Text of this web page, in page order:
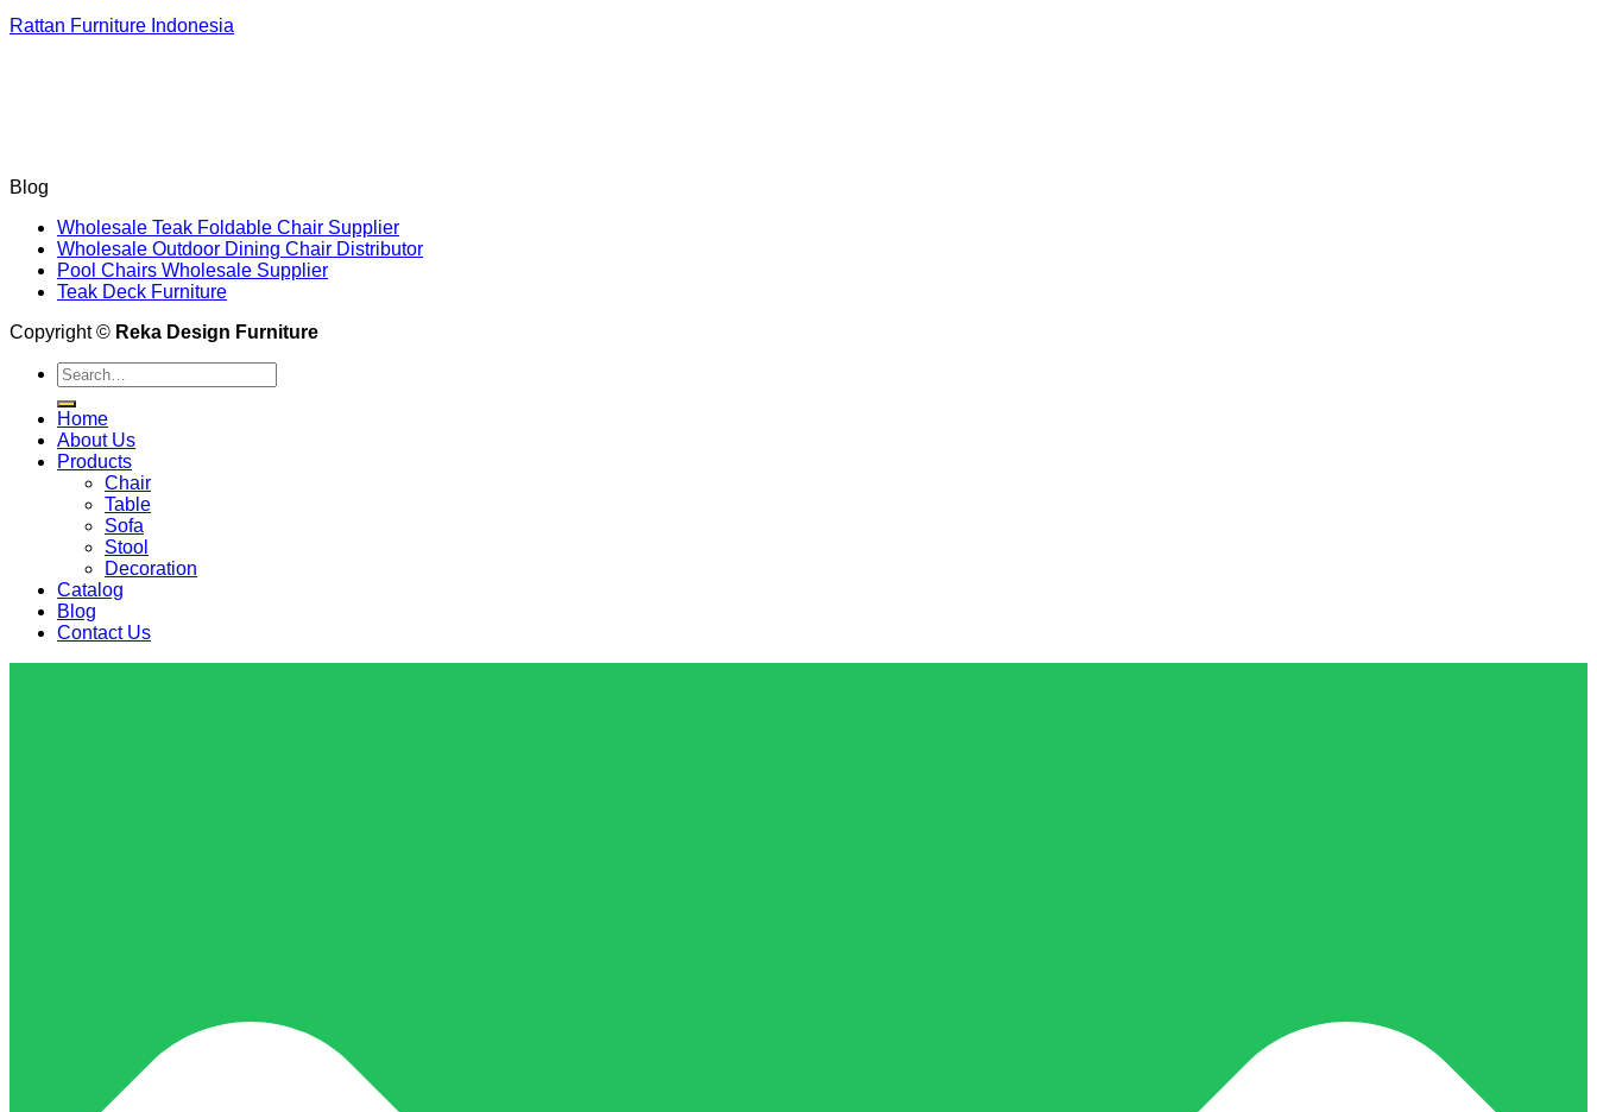
Rattan Furniture Indonesia
Blog
Wholesale Teak Foldable Chair Supplier
Wholesale Outdoor Dining Chair Distributor
Pool Chairs Wholesale Supplier
Teak Deck Furniture
Copyright © Reka Design Furniture
Search
for:
Home
About Us
Products
Chair
Table
Sofa
Stool
Decoration
Catalog
Blog
Contact Us